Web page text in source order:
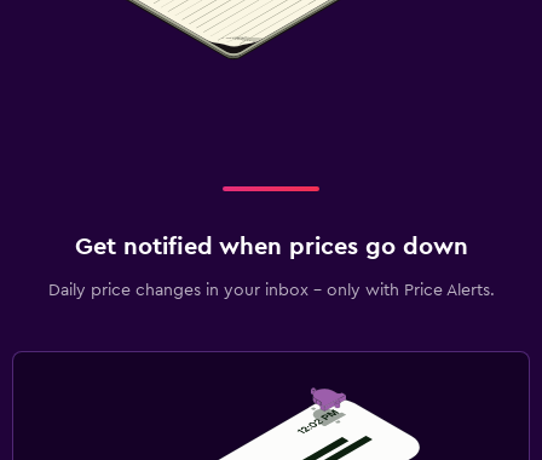
Get notified when prices go down
Daily price changes in your inbox - only with Price Alerts.